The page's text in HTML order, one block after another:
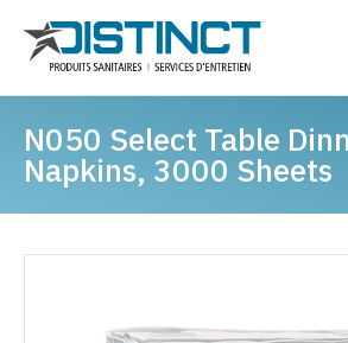
N050 Select Table
Napkins, 3000 Sheets